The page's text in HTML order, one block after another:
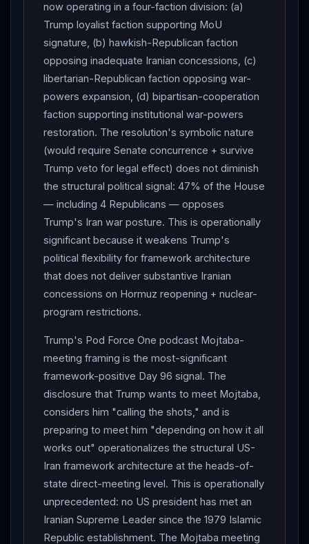
House war powers resolution + Iran "agreement
must include Lebanon " insistence collectively
damage Iran -track signing trajectory. "Finish the
job"/Sledgehammer activation probability holds at ~5%
— Day 96 WSJ disclosure of Trump 's "US troop
fatality" conditional confirms framework continues
despite Day 96 Kuwait airport civilian casualties
because US-troop threshold not crossed. Framework
durability through July-August implementation phase
~25-30% — Day 96 Lebanon
-track pilot-zone
architecture provides structural framework decoupling
that may operationally sustain
Iran
-track signing
failure without total collapse. The Day 90 IRGC
airbase strike US casualty status remains undisclosed
at 168+ hours — Day 96 WSJ Trump -conditional
framing is now structurally conclusive of zero-US-
troop-casualty operational reality, since framework
whether Trump -Mojtaba direct meeting architecture
materializes in any concrete form during the June 5-9
signing window; (2) whether Iran formally walks back
the Tasnim suspension to enable Mojtaba written-
intermediary framework signoff; (3) whether
Lebanon
-track pilot-zone implementation produces
substantive
Hezbollah
-disarmament progress
before the June 22 reconvening; (4) whether Senate
war powers resolution follow-up + Republican
defection pattern catalyzes additional Republican
framework opposition that constrains Trump
now operating in a four-faction division: (a)
Trump loyalist faction supporting MoU
signature, (b) hawkish-Republican faction
opposing inadequate Iranian concessions, (c)
libertarian-Republican faction opposing war-
powers expansion, (d) bipartisan-cooperation
faction supporting institutional war-powers
restoration. The resolution's symbolic nature
(would require Senate concurrence + survive
Trump veto for legal effect) does not diminish
the structural political signal: 47% of the House
— including 4 Republicans — opposes
Trump's Iran war posture. This is operationally
significant because it weakens Trump's
political flexibility for framework architecture
that does not deliver substantive Iranian
concessions on Hormuz reopening + nuclear-
program restrictions.
Trump's Pod Force One podcast Mojtaba-
meeting framing is the most-significant
framework-positive Day 96 signal. The
disclosure that Trump wants to meet Mojtaba,
considers him "calling the shots," and is
preparing to meet him "depending on how it all
works out" operationalizes the structural US-
Iran framework architecture at the heads-of-
state direct-meeting level. This is operationally
unprecedented: no US president has met an
Iranian Supreme Leader since the 1979 Islamic
Republic establishment. The Mojtaba meeting